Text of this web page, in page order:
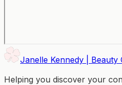
Janelle Kennedy | Beauty
Helping you discover your